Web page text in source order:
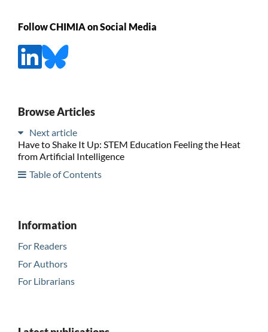
Follow CHIMIA on Social Media
Browse Articles
Next article
Have to Shake It Up: STEM Education Feeling the Heat
from Artificial Intelligence
Table of Contents
Information
For Readers
For Authors
For Librarians